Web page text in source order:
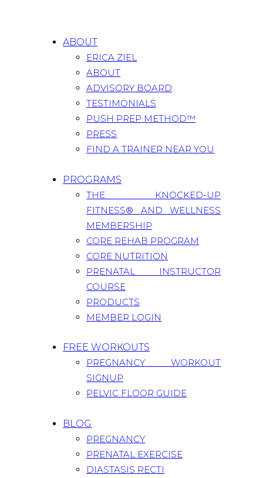
ABOUT
ERICA ZIEL
ABOUT
ADVISORY BOARD
TESTIMONIALS
PUSH PREP METHOD™
PRESS
FIND A TRAINER NEAR YOU
PROGRAMS
THE KNOCKED-UP
FITNESS® AND WELLNESS
MEMBERSHIP
CORE REHAB PROGRAM
CORE NUTRITION
PRENATAL INSTRUCTOR
COURSE
PRODUCTS
MEMBER LOGIN
FREE WORKOUTS
PREGNANCY WORKOUT
SIGNUP
PELVIC FLOOR GUIDE
BLOG
PREGNANCY
PRENATAL EXERCISE
DIASTASIS RECTI